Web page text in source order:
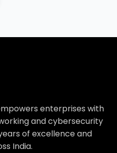
enterprises with
and cybersecurity
of excellence and
India.